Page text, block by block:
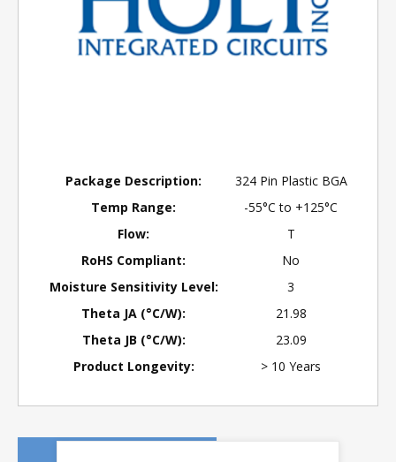
Package Description:
324 Pin Plastic BGA
Temp Range:
-55°C to +125°C
Flow:
T
RoHS Compliant:
No
Moisture Sensitivity Level:
3
Theta JA (°C/W):
21.98
Theta JB (°C/W):
23.09
Product Longevity:
> 10 Years